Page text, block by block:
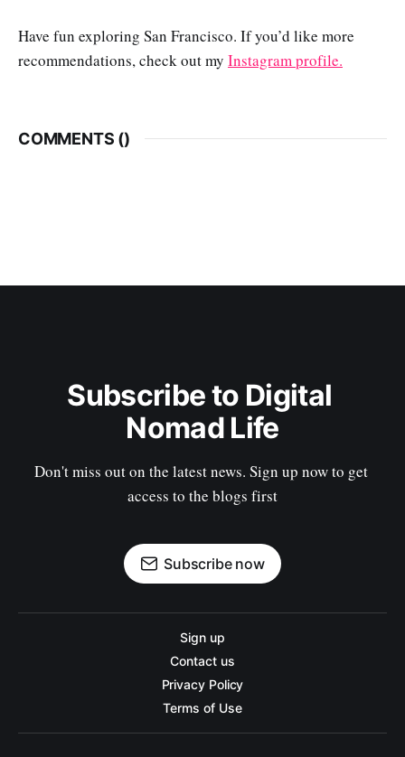
Have fun exploring San Francisco. If you’d like more
recommendations, check out my Instagram profile.
COMMENTS ()
Subscribe to Digital
Nomad Life
Don't miss out on the latest news. Sign up now to get
access to the blogs first
Subscribe now
Sign up
Contact us
Privacy Policy
Terms of Use